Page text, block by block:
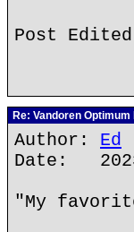
Post
Re: Vandoren
Author: Ed
Date:
"My